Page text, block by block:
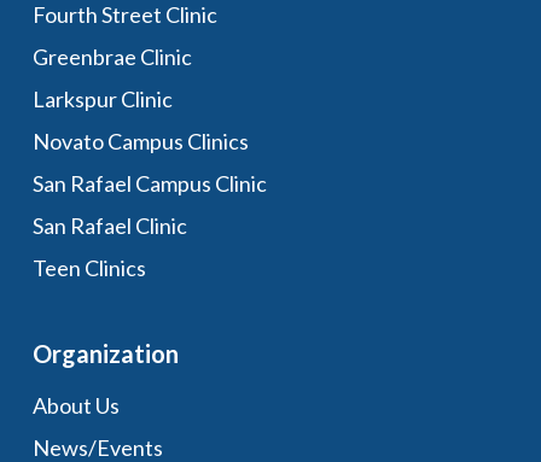
Fourth Street Clinic
Greenbrae Clinic
Larkspur Clinic
Novato Campus Clinics
San Rafael Campus Clinic
San Rafael Clinic
Teen Clinics
Organization
About Us
News/Events